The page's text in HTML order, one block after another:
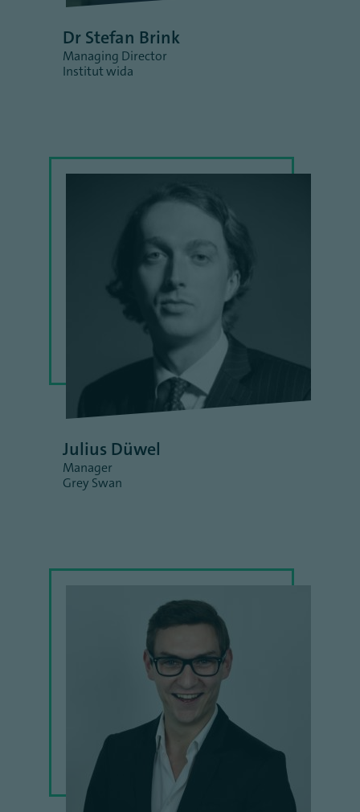
Dr Stefan Brink
Managing Director
Institut wida
Julius Düwel
Manager
Grey Swan